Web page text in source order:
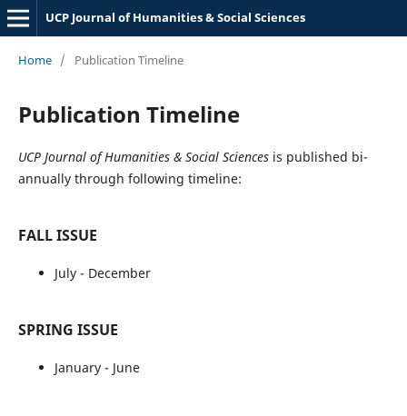
UCP Journal of Humanities & Social Sciences
Home / Publication Timeline
Publication Timeline
UCP Journal of Humanities & Social Sciences is published bi-
annually through following timeline:
FALL ISSUE
July - December
SPRING ISSUE
January - June